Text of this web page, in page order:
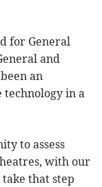
for General
and
an
in a
to assess
with our
that step